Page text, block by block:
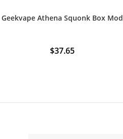
Geekvape Athena Squonk Box Mod
$37.65